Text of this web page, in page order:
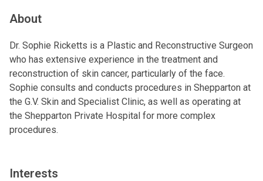
About
Dr. Sophie Ricketts is a Plastic and Reconstructive Surgeon
who has extensive experience in the treatment and
reconstruction of skin cancer, particularly of the face.
Sophie consults and conducts procedures in Shepparton at
the G.V. Skin and Specialist Clinic, as well as operating at
the Shepparton Private Hospital for more complex
procedures.
Interests